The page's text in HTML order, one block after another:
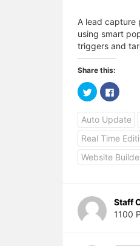
A lead capture
using smart
triggers and
Share this:
C
l
c
k
t
o
s
h
a
r
w
C
l
c
k
t
o
s
h
a
r
a
c
e
Auto Update
Real Time
Website
Staff
1100